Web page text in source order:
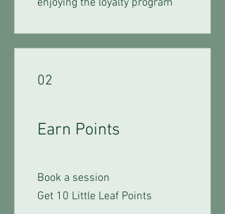
02
Earn Points
Book a session
Get 10 Little Leaf Points